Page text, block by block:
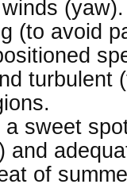
(yaw).
(to avoid
turbulent
sweet
and
of